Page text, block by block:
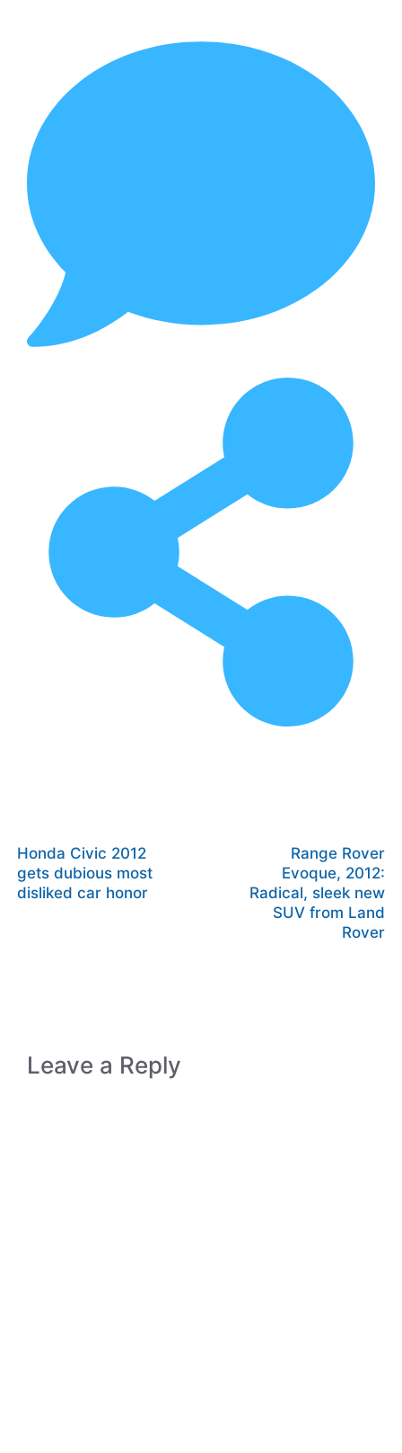
Honda Civic 2012
gets dubious most
disliked car honor
Range Rover
Evoque, 2012:
Radical, sleek new
SUV from Land
Rover
Leave a Reply